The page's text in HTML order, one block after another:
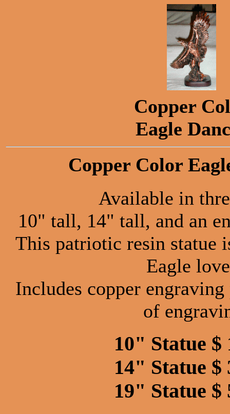
Copper
Eagle
Copper Color
Available in
10" tall, 14" tall, and an
This patriotic resin statue
Eagle
Includes copper
of
10" Statue $
14" Statue $
19" Statue $